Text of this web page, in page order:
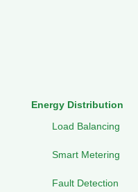
Energy Distribution
Load Balancing
Smart Metering
Fault Detection